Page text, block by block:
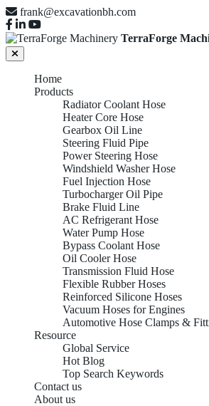
frank@excavationbh.com
TerraForge
Home
Products
Radiator Coolant Hose
Heater Core Hose
Gearbox Oil Line
Steering Fluid Pipe
Power Steering Hose
Windshield Washer Hose
Fuel Injection Hose
Turbocharger Oil Pipe
Brake Fluid Line
AC Refrigerant Hose
Water Pump Hose
Bypass Coolant Hose
Oil Cooler Hose
Transmission Fluid Hose
Flexible Rubber Hoses
Reinforced Silicone Hoses
Vacuum Hoses for Engines
Automotive Hose Clamps &
Resource
Global Service
Hot Blog
Top Search Keywords
Contact us
About us